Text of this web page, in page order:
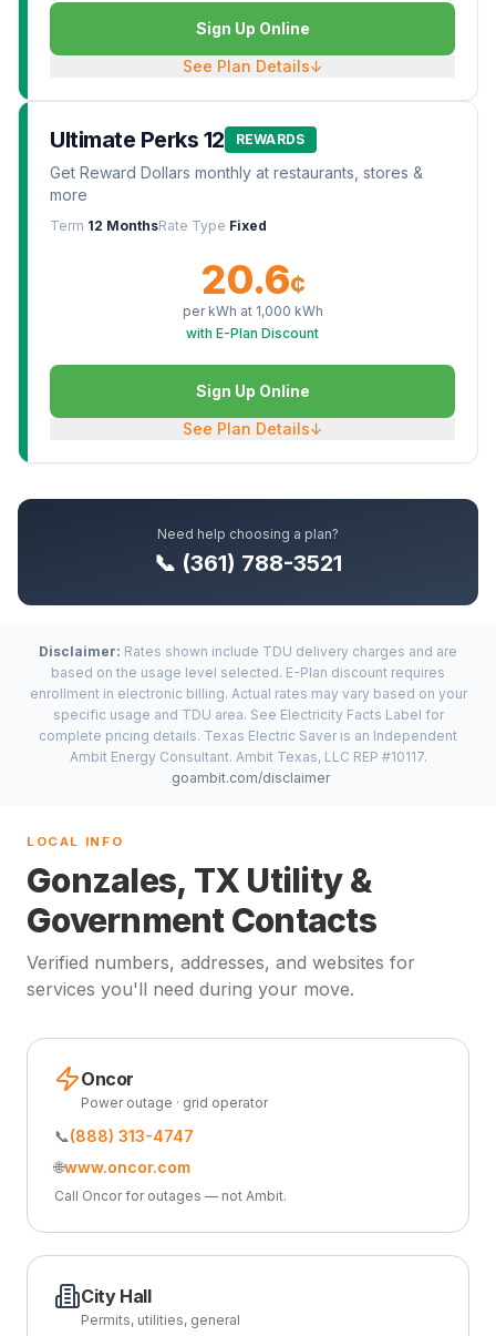
Sign Up Online
See Plan Details↓
Ultimate Perks 12 REWARDS
Get Reward Dollars monthly at restaurants, stores &
more
Term 12 MonthsRate Type Fixed
20.6¢
per kWh at 1,000 kWh
with E-Plan Discount
Sign Up Online
See Plan Details↓
Need help choosing a plan?
📞 (361) 788-3521
Disclaimer: Rates shown include TDU delivery charges and are
based on the usage level selected. E-Plan discount requires
enrollment in electronic billing. Actual rates may vary based on your
specific usage and TDU area. See Electricity Facts Label for
complete pricing details. Texas Electric Saver is an Independent
Ambit Energy Consultant. Ambit Texas, LLC REP #10117.
goambit.com/disclaimer
LOCAL INFO
Gonzales, TX Utility &
Government Contacts
Verified numbers, addresses, and websites for
services you'll need during your move.
Oncor
Power outage · grid operator
📞(888) 313-4747
🌐www.oncor.com
Call Oncor for outages — not Ambit.
City Hall
Permits, utilities, general